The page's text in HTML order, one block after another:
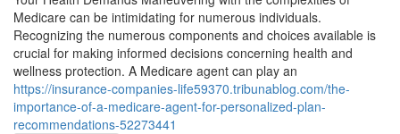
Medicare can be intimidating for numerous individuals.
Recognizing the numerous components and choices available is
crucial for making informed decisions concerning health and
wellness protection. A Medicare agent can play an
https://insurance-companies-life59370.tribunablog.com/the-
importance-of-a-medicare-agent-for-personalized-plan-
recommendations-52273441